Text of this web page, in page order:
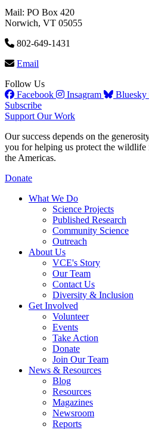
Mail: PO Box 420
Norwich, VT 05055
802-649-1431
Email
Follow Us
Facebook
Insagram Bluesky
Subscribe
Support Our Work
Our success depends on the
you for helping us protect the wildlife
the Americas.
Donate
What We Do
Science Projects
Published Research
Community Science
Outreach
About Us
VCE's Story
Our Team
Contact Us
Diversity & Inclusion
Get Involved
Volunteer
Events
Take Action
Donate
Join Our Team
News & Resources
Blog
Resources
Magazines
Newsroom
Reports